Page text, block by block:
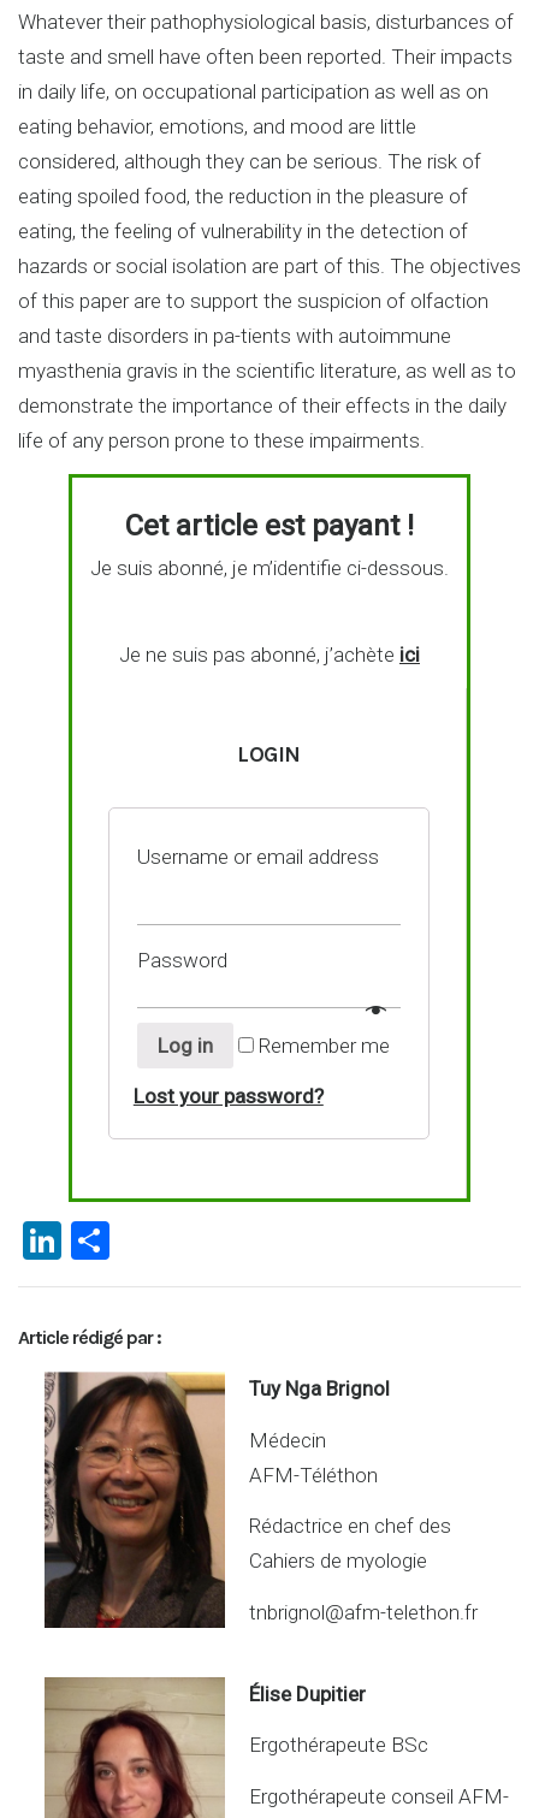
Whatever their pathophysiological basis, disturbances of
taste and smell have often been reported. Their impacts
in daily life, on occupational participation as well as on
eating behavior, emotions, and mood are little
considered, although they can be serious. The risk of
eating spoiled food, the reduction in the pleasure of
eating, the feeling of vulnerability in the detection of
hazards or social isolation are part of this. The objectives
of this paper are to support the suspicion of olfaction
and taste disorders in pa-tients with autoimmune
myasthenia gravis in the scientific literature, as well as to
demonstrate the importance of their effects in the daily
life of any person prone to these impairments.
Cet article est payant !
Je suis abonné, je m’identifie ci-dessous.
Je ne suis pas abonné, j’achète ici
LOGIN
Username or email address
Password
Log in Remember me
Lost your password?
Li
n
ke
dI
n
ar
ta
g
er
Article rédigé par :
Tuy Nga Brignol
Médecin
AFM-Téléthon
Rédactrice en chef des
Cahiers de myologie
tnbrignol@afm-telethon.fr
Élise Dupitier
Ergothérapeute BSc
Ergothérapeute conseil AFM-